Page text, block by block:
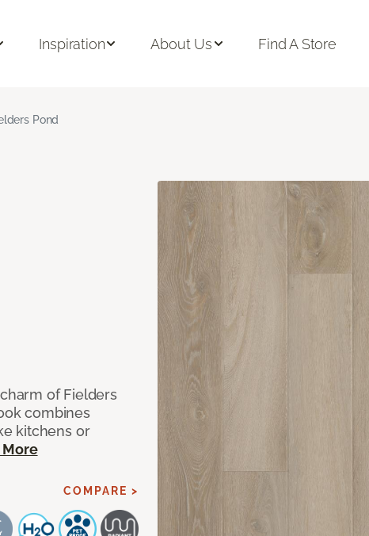
Inspiration About Us Find A Store
Pond
of Fielders
combines
kitchens or
More
COMPARE >